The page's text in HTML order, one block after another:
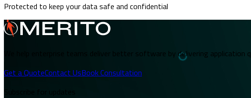
Protected to keep your data safe and confidential
We help enterprise teams deliver better software by delivering application
Get a QuoteContact UsBook Consultation